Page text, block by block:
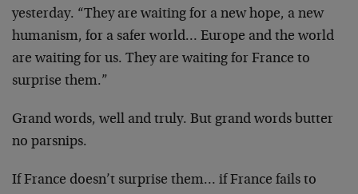
yesterday. “They are waiting for a new hope, a new
humanism, for a safer world… Europe and the world
are waiting for us. They are waiting for France to
surprise them.”
Grand words, well and truly. But grand words butter
no parsnips.
If France doesn’t surprise them… if France fails to